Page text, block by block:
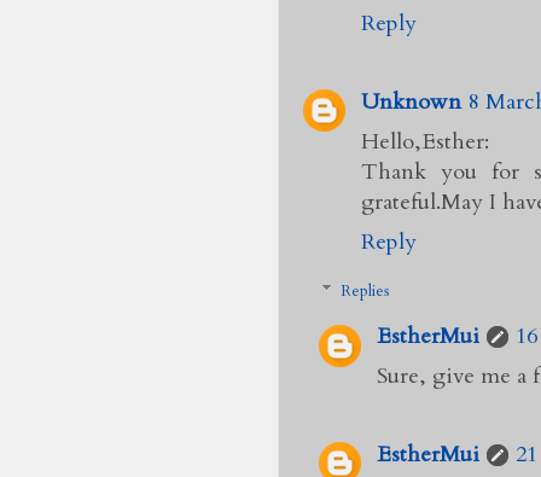
Reply
Unknown 8
Hello,Esther:
Thank you for
grateful.May I
Reply
Replies
EstherMui
Sure, give me a
EstherMui